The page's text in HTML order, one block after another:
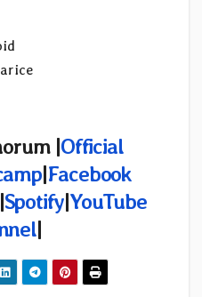
|Official
|Facebook
Spotify|YouTube
|